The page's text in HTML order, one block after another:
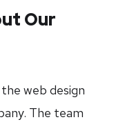
Our
web design
The team